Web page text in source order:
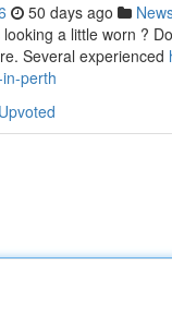
50 days ago
a little worn ?
Several experienced
perth